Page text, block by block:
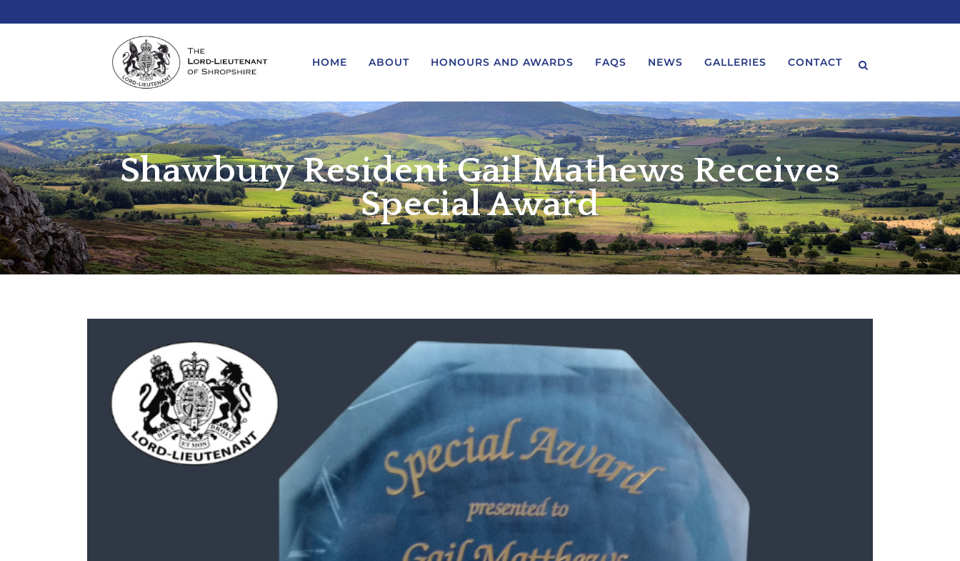
HOME ABOUT HONOURS AND AWARDS FAQS
REQUEST A MESSAGE FROM THE
KINGS – BIRTHDAYS AND
ANNIVERSARIES
REQUEST A ROYAL VISIT
REQUEST A MESSAGE OR
ATTENDANCE BY THE LORD-
LIEUTENANT
LORD-LIEUTENANT VISIT
PROTOCOL
VICE LORD-LIEUTENANT VISIT
PROTOCOL
DEPUTY LIEUTENANT VISIT
PROTOCOL
WREATH-LAYING PROTOCOL
NEWS GALLERIES CONTACT
Shawbury Resident Gail Mathews Receives
Special Award